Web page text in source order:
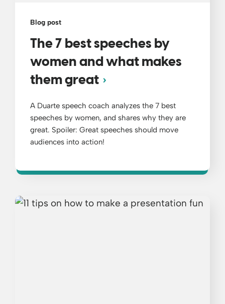
Blog post
The 7 best speeches by
women and what makes
them great
A Duarte speech coach analyzes the 7 best
speeches by women, and shares why they are
great. Spoiler: Great speeches should move
audiences into action!